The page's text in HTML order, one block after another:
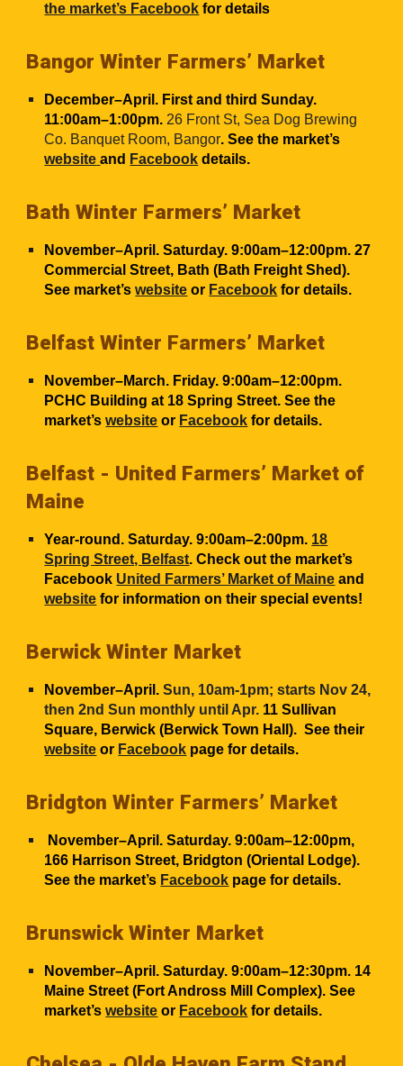
the market’s Facebook for details
Bangor Winter Farmers’ Market
December–April. First and third Sunday.
11:00am–1:00pm. 26 Front St, Sea Dog Brewing
Co. Banquet Room, Bangor. See the market’s
website and Facebook details.
Bath Winter Farmers’ Market
November–April. Saturday. 9:00am–12:00pm. 27
Commercial Street, Bath (Bath Freight Shed).
See market’s website or Facebook for details.
Belfast Winter Farmers’ Market
November–March. Friday. 9:00am–12:00pm.
PCHC Building at 18 Spring Street. See the
market’s website or Facebook for details.
Belfast - United Farmers’ Market of
Maine
Year-round. Saturday. 9:00am–2:00pm. 18
Spring Street, Belfast. Check out the market’s
Facebook United Farmers’ Market of Maine and
website for information on their special events!
Berwick Winter Market
November–April.Sun, 10am-1pm; starts Nov 24,
then 2nd Sun monthly until Apr. 11 Sullivan
Square, Berwick (Berwick Town Hall). See their
website or Facebook page for details.
Bridgton Winter Farmers’ Market
November–April. Saturday. 9:00am–12:00pm,
166 Harrison Street, Bridgton (Oriental Lodge).
See the market’s Facebook page for details.
Brunswick Winter Market
November–April. Saturday. 9:00am–12:30pm. 14
Maine Street (Fort Andross Mill Complex). See
market’s website or Facebook for details.